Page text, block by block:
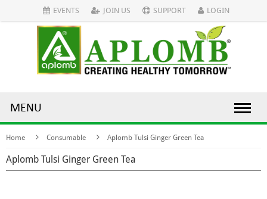
EVENTS JOIN US SUPPORT LOGIN
MENU
Home Consumable Aplomb Tulsi Ginger Green Tea
Aplomb Tulsi Ginger Green Tea